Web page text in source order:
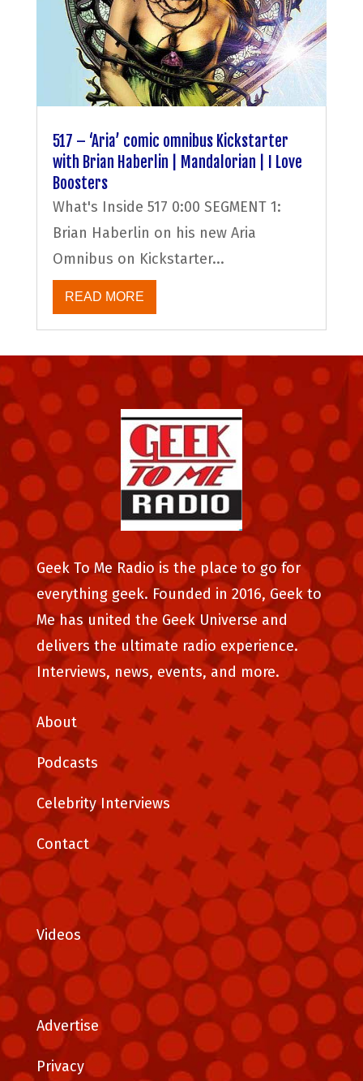
517 – ‘Aria’ comic omnibus Kickstarter
with Brian Haberlin | Mandalorian | I Love
Boosters
What's Inside 517 0:00 SEGMENT 1:
Brian Haberlin on his new Aria
Omnibus on Kickstarter...
READ MORE
Geek To Me Radio is the place to go for
everything geek. Founded in 2016, Geek to
Me has united the Geek Universe and
delivers the ultimate radio experience.
Interviews, news, events, and more.
About
Podcasts
Celebrity Interviews
Contact
Videos
Advertise
Privacy